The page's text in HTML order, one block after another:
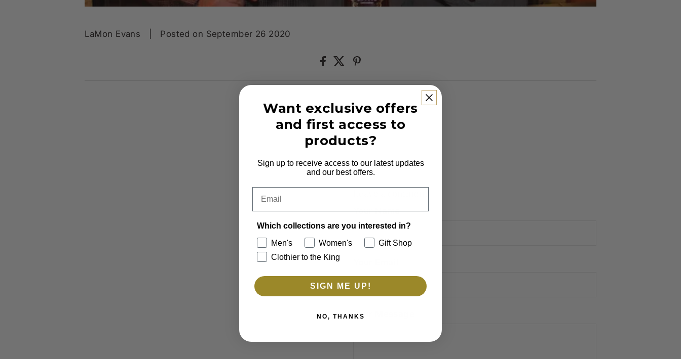
LaMon Evans Posted on September 26 2020
More Posts
Next Post →
0 comments
Your Name
Your Message
Want exclusive offers
and first access to
products?
Sign up to receive access to our latest updates
and our best offers.
Which collections are you interested in?
Men's
Women's
Gift Shop
Clothier to the King
SIGN ME UP!
NO, THANKS